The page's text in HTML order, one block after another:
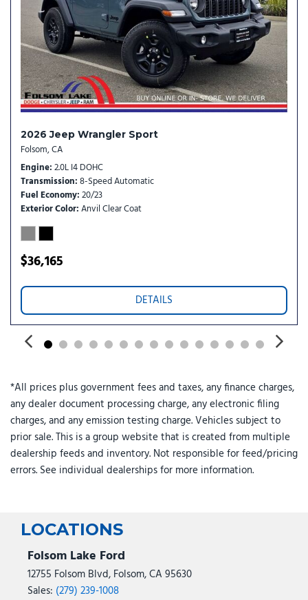
Speed control
Steering wheel mounted audio controls
Stop-Start Dual Battery System
Tachometer
Telescoping steering wheel
Tilt steering wheel
Traction control
Variably intermittent wipers
Wheels: 17" x 7.5" Black Steel Styled
2026 Jeep Wrangler Sport
Folsom, CA
Engine 2.0L I4 DOHC
Transmission 8-Speed Automatic
Fuel Economy 20/23
Exterior Color Anvil Clear Coat
$36,165
DETAILS
*All prices plus government fees and taxes, any finance charges,
any dealer document processing charge, any electronic filing
charges, and any emission testing charge. Vehicles subject to
prior sale. This is a group website that is created from multiple
dealership feeds and inventory. Not responsible for feed/pricing
errors. See individual dealerships for more information.
LOCATIONS
Folsom Lake Ford
12755 Folsom Blvd, Folsom, CA 95630
Sales: (279) 239-1008